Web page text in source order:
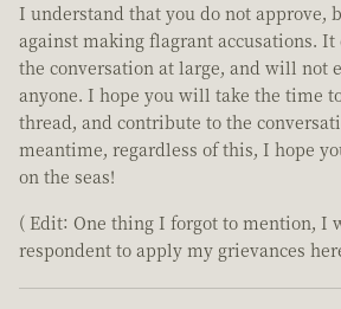
I understand that you do not approve,
against making flagrant accusations.
the conversation at large, and will not
anyone. I hope you will take the time
thread, and contribute to the
meantime, regardless of this, I hope
on the seas!
( Edit: One thing I forgot to mention, I
respondent to apply my grievances